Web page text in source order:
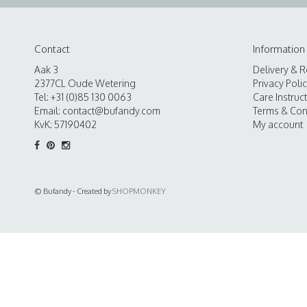
Contact
Aak 3
2377CL Oude Wetering
Tel: +31 (0)85 130 0063
Email: contact@bufandy.com
KvK: 57190402
Information
Delivery &
Privacy
Care
Terms &
My account
© Bufandy - Created bySHOPMONKEY